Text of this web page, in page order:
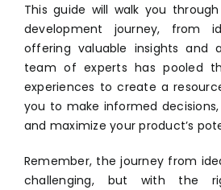
This guide will walk you
development journey, from
offering valuable insights and
team of experts has pooled
experiences to create a
you to make informed
and maximize your product’s
Remember, the journey from
challenging, but with the